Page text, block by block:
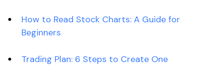
How to Read Stock Charts: A Guide for
Beginners
Trading Plan: 6 Steps to Create One